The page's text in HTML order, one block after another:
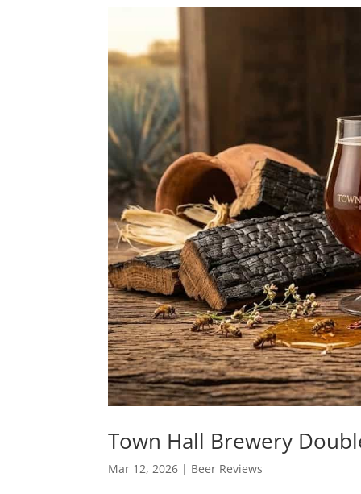
Town Hall Brewery
Mar 12, 2026 | Beer Reviews